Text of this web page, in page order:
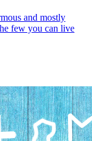
and mostly
few you can live